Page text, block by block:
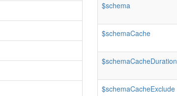
$schema
$schemaCache
$schemaCacheDuration
$schemaCacheExclude